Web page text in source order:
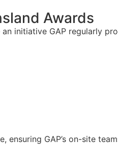
Awards
initiative GAP regularly
GAP’s on-site